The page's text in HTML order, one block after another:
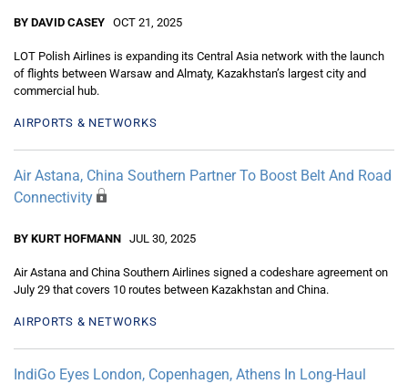
BY DAVID CASEY OCT 21, 2025
LOT Polish Airlines is expanding its Central Asia network with the launch
of flights between Warsaw and Almaty, Kazakhstan’s largest city and
commercial hub.
AIRPORTS & NETWORKS
Air Astana, China Southern Partner To Boost Belt And Road
Connectivity
BY KURT HOFMANN JUL 30, 2025
Air Astana and China Southern Airlines signed a codeshare agreement on
July 29 that covers 10 routes between Kazakhstan and China.
AIRPORTS & NETWORKS
IndiGo Eyes London, Copenhagen, Athens In Long-Haul